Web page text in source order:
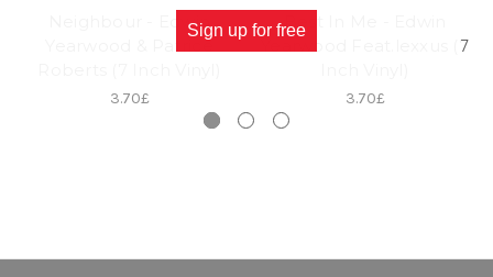
Neighbour - Edwin
Yearwood & Patrice
3.70£
Yearwood Feat.lexxus (7
3.70£
Sign up for free